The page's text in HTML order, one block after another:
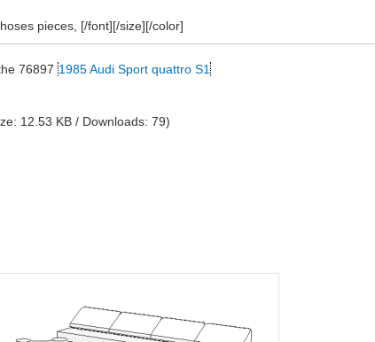
pieces, [/font][/size][/color]
768971985 Audi Sport quattro S1
12.53 KB / Downloads: 79)